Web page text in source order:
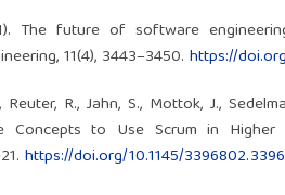
The future of software
11(4), 3443–3450. https://
R., Jahn, S., Mottok, J.,
to Use Scrum in Higher
https://doi.org/10.1145/